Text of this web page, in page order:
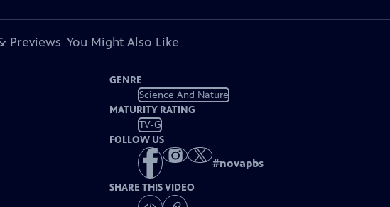
Previews You Might Also Like
GENRE
Science And Nature
MATURITY RATING
TV-G
FOLLOW US
#novapbs
SHARE THIS VIDEO